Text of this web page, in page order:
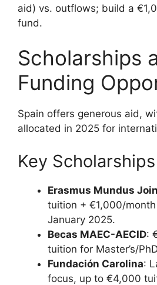
aid) vs. outflows; build a
fund.
Scholarships
Funding
Spain offers generous aid,
allocated in 2025 for
Key Scholarships
Erasmus Mundus
tuition + €1,000/
January 2025.
Becas MAEC-AECID:
tuition for Master’s/
Fundación Carolina:
focus, up to €4,000